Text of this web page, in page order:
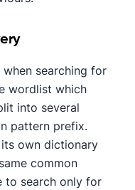
searching for
wordlist which
into several
pattern prefix.
own dictionary
common
to search only for